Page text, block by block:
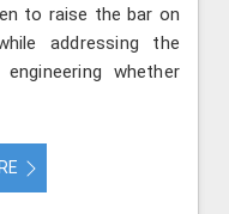
to raise the bar on
addressing the
whether